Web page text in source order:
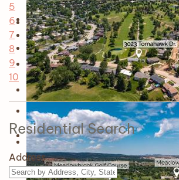
5
6
7
8
9
10
Residential Search
Address